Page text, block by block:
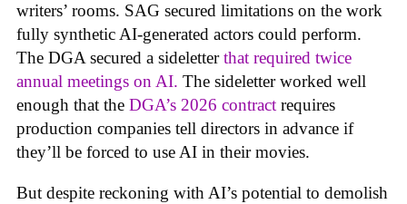
writers’ rooms. SAG secured limitations on the work
fully synthetic AI-generated actors could perform.
The DGA secured a sideletterthat required twice
annual meetings on AI. The sideletter worked well
enough that the DGA’s 2026 contract requires
production companies tell directors in advance if
they’ll be forced to use AI in their movies.
But despite reckoning with AI’s potential to demolish